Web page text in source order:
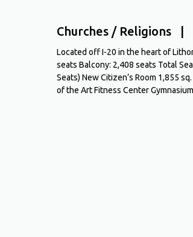
Churches / Religions
Located off I-20 in the heart of
seats Balcony: 2,408 seats Total
Seats) New Citizen’s Room 1,855
of the Art Fitness Center